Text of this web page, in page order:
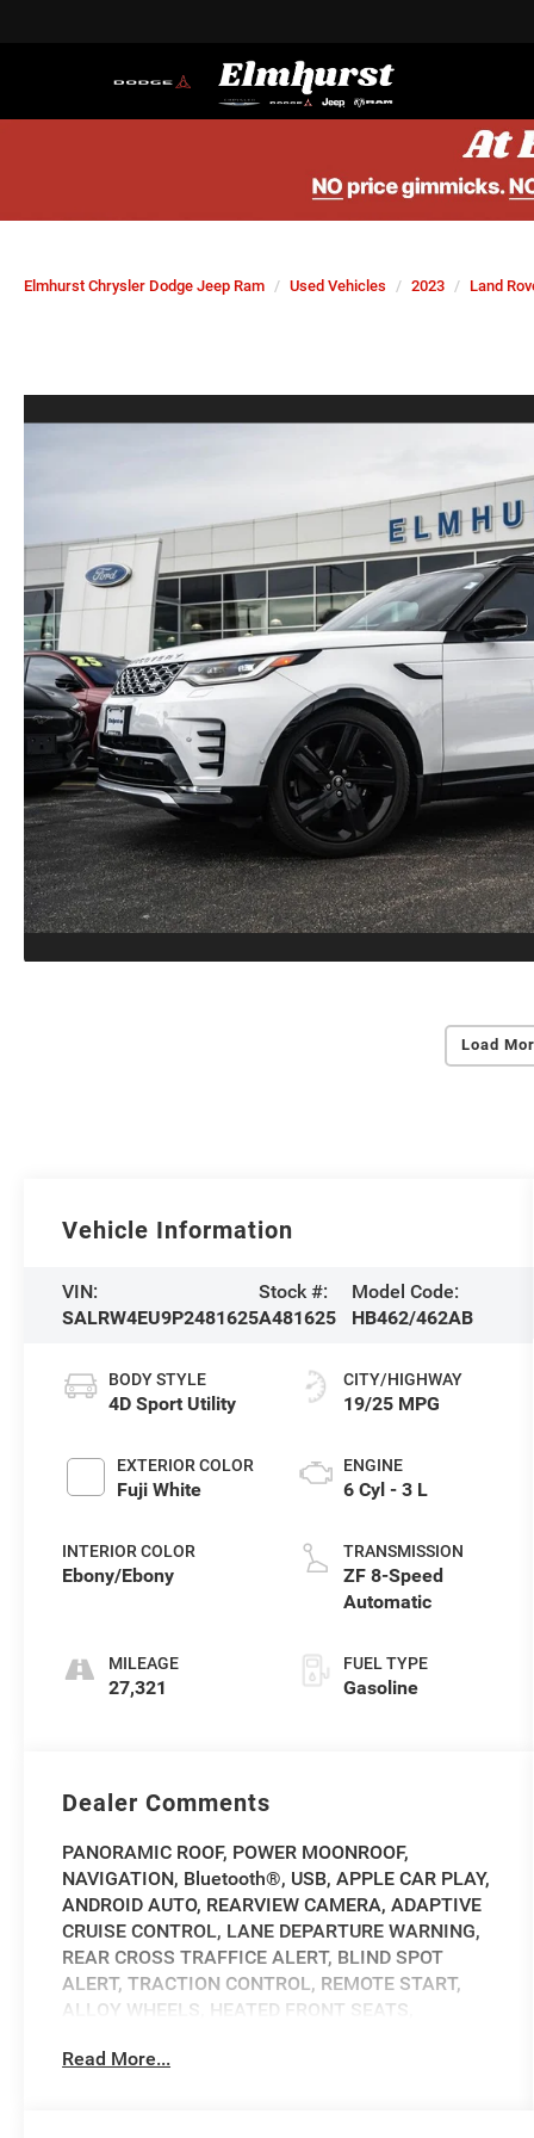
Elmhurst Chrysler Dodge Jeep Ram Used Vehicles 2023 Land
Load
Vehicle Information
VIN:
SALRW4EU9P2481625
Stock #:
A481625
Model Code:
HB462/462AB
BODY STYLE
4D Sport Utility
EXTERIOR COLOR
Fuji White
INTERIOR COLOR
Ebony/Ebony
MILEAGE
27,321
CITY/HIGHWAY
19/25 MPG
ENGINE
6 Cyl - 3 L
TRANSMISSION
ZF 8-Speed
Automatic
FUEL TYPE
Gasoline
Dealer Comments
PANORAMIC ROOF, POWER MOONROOF,
NAVIGATION, Bluetooth®, USB, APPLE CAR PLAY,
ANDROID AUTO, REARVIEW CAMERA, ADAPTIVE
CRUISE CONTROL, LANE DEPARTURE WARNING,
REAR CROSS TRAFFICE ALERT, BLIND SPOT
ALERT, TRACTION CONTROL, REMOTE START,
ALLOY WHEELS, HEATED FRONT SEATS,
Pro.
Read More...